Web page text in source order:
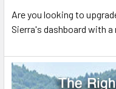
Are you looking to
Sierra's dashboard with